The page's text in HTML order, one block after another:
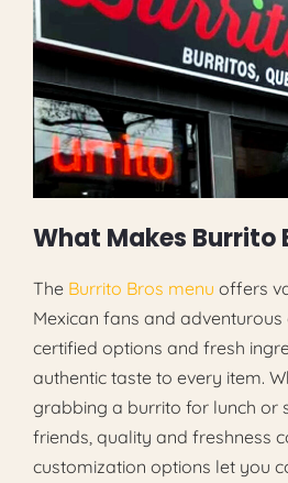
What Makes Burrito
The Burrito Bros menu offers
Mexican fans and adventurous
certified options and fresh
authentic taste to every item.
grabbing a burrito for lunch or
friends, quality and freshness
customization options let you